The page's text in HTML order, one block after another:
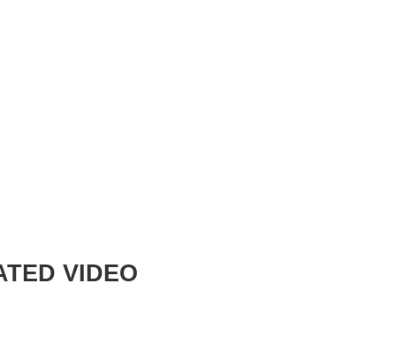
VIDEO